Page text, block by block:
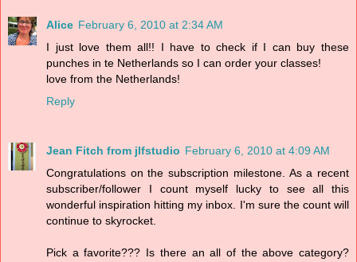
Alice February 6, 2010 at 2:34 AM
I just love them all!! I have to check if I can buy these
punches in te Netherlands so I can order your classes!
love from the Netherlands!
Reply
Jean Fitch from jlfstudio February 6, 2010 at 4:09 AM
Congratulations on the subscription milestone. As a recent
subscriber/follower I count myself lucky to see all this
wonderful inspiration hitting my inbox. I'm sure the count will
continue to skyrocket.
Pick a favorite??? Is there an all of the above category?